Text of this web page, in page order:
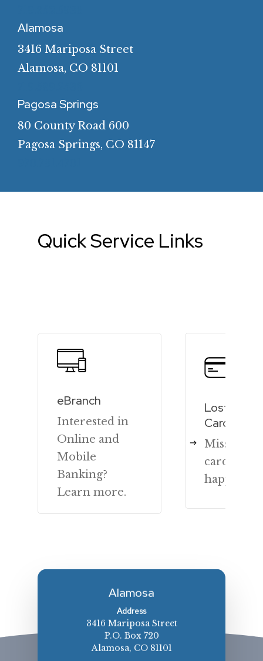
Alamosa
3416 Mariposa Street
Alamosa, CO 81101
Pagosa Springs
80 County Road 600
Pagosa Springs, CO 81147
QuickService Links
eBranch
Interested in
Online and
Mobile
Banking?
Learn more.
Lost or
Cards
Missing
card? We
happy to
Alamosa
Address
3416 Mariposa Street
P.O. Box 720
Alamosa, CO 81101